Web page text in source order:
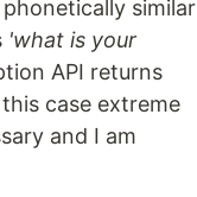
similar
'what is your
API returns
case extreme
and I am